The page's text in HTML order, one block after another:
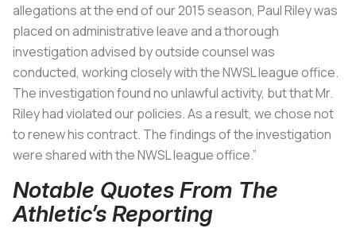
allegations at the end of our 2015 season, Paul Riley was
placed on administrative leave and a thorough
investigation advised by outside counsel was
conducted, working closely with the NWSL league office.
The investigation found no unlawful activity, but that Mr.
Riley had violated our policies. As a result, we chose not
to renew his contract. The findings of the investigation
were shared with the NWSL league office.”
Notable Quotes From The
Athletic’s Reporting